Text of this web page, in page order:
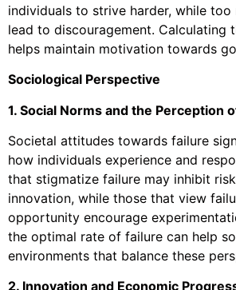
individuals to strive harder, while too
lead to discouragement. Calculating
helps maintain motivation towards
Sociological Perspective
1. Social Norms and the Perception
Societal attitudes towards failure
how individuals experience and
that stigmatize failure may inhibit
innovation, while those that view
opportunity encourage
the optimal rate of failure can help
environments that balance these
2. Innovation and Economic